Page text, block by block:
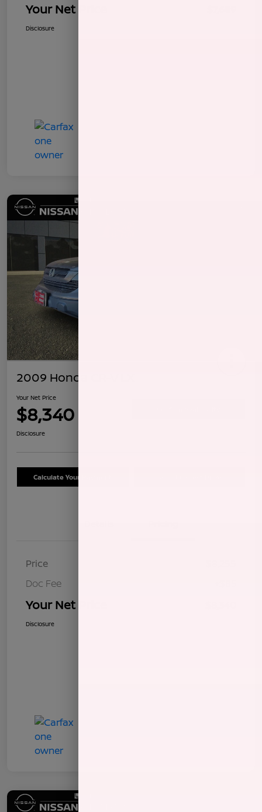
Your Net Price
Disclosure
2009 Honda CR-V LX
Your Net Price
$8,340
Disclosure
Calculate Your Payment
Price
Doc Fee
Your Net Price
Disclosure